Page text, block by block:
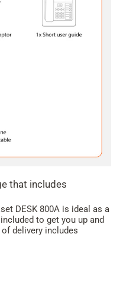
that includes
DESK 800A is ideal as a
to get you up and
delivery includes